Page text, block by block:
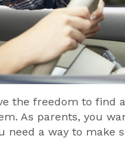
the freedom to find
As parents, you
a way to make